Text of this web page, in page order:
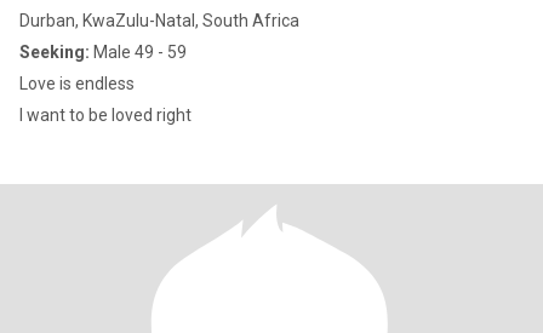
Durban, KwaZulu-Natal, South Africa
Seeking: Male 49 - 59
Love is endless
I want to be loved right